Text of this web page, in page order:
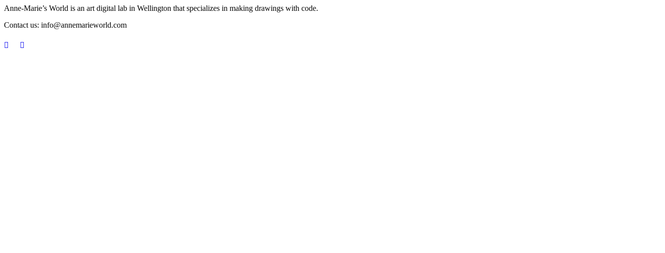
Anne-Marie’s World is an art digital lab in Wellington that specializes in making drawings with code.
Contact us: info@annemarieworld.com